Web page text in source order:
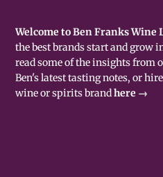
Welcome to Ben Franks Wine
the best brands start and grow
read some of the insights from
Ben's latest tasting notes, or
wine or spirits brandhere →